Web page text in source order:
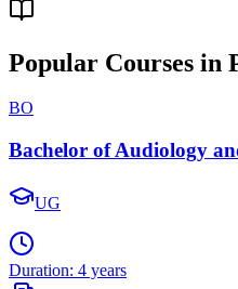
Popular Courses in
BO
Bachelor of Audiology
UG
Duration: 4 years